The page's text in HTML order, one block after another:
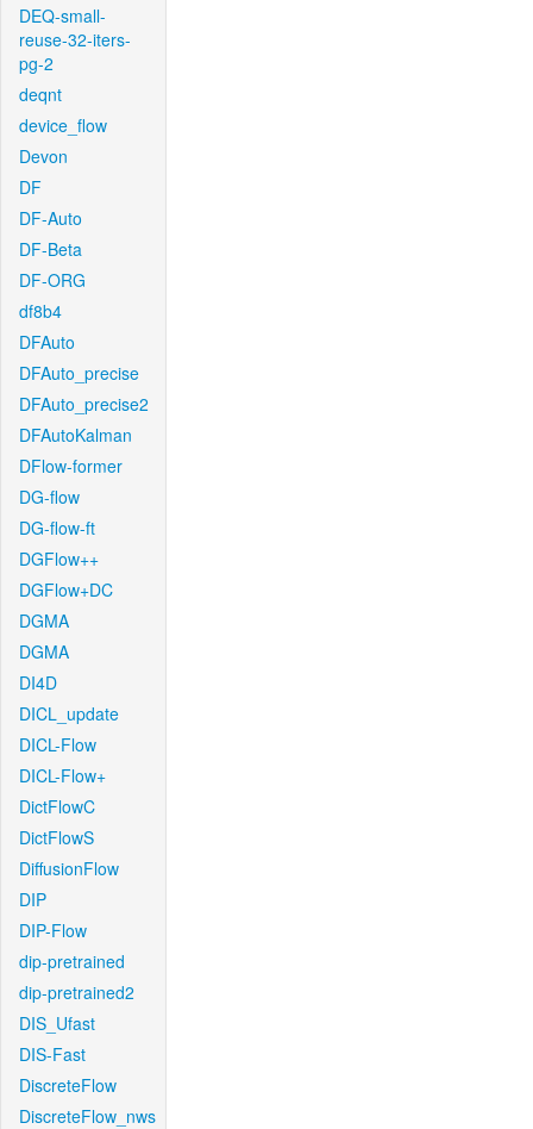
DEQ-small-
reuse-32-iters-
pg-2
deqnt
device_flow
Devon
DF
DF-Auto
DF-Beta
DF-ORG
df8b4
DFAuto
DFAuto_precise
DFAuto_precise2
DFAutoKalman
DFlow-former
DG-flow
DG-flow-ft
DGFlow++
DGFlow+DC
DGMA
DGMA
DI4D
DICL_update
DICL-Flow
DICL-Flow+
DictFlowC
DictFlowS
DiffusionFlow
DIP
DIP-Flow
dip-pretrained
dip-pretrained2
DIS_Ufast
DIS-Fast
DiscreteFlow
DiscreteFlow_nws